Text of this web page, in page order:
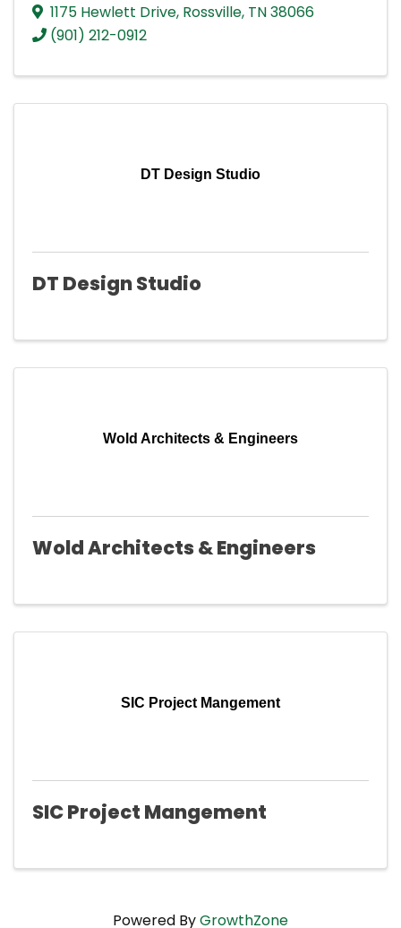
1175 Hewlett Drive, Rossville, TN38066
(901) 212-0912
DT Design Studio
DT Design Studio
Wold Architects & Engineers
Wold Architects & Engineers
SIC Project Mangement
SIC Project Mangement
Powered ByGrowthZone